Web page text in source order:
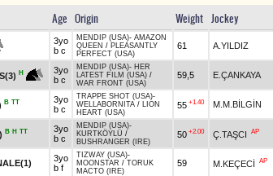
Age Origin Weight Jockey
3yo
b c
MENDIP (USA)- AMAZON
QUEEN / PLEASANTLY
PERFECT (USA)
61 A.YILDIZ
H
3yo
b c
MENDIP (USA)- HER
LATEST FILM (USA) /
WAR FRONT (USA)
59,5 E.ÇANKAYA
B TT
3yo
b c
TRAPPE SHOT (USA)-
WELLABORNITA / LION
HEART (USA)
55 +1.40 M.M.BİLGİN
B H TT
3yo
b c
MENDIP (USA)-
KURTKÖYLÜ /
BUSHRANGER (IRE)
50 +2.00 Ç.TAŞCI AP
3yo
b f
TIZWAY (USA)-
MOONSTAR / TORUK
MACTO (IRE)
59 M.KEÇECİ AP